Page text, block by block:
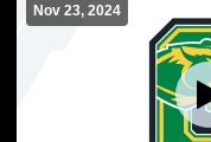
Nov 23, 2024